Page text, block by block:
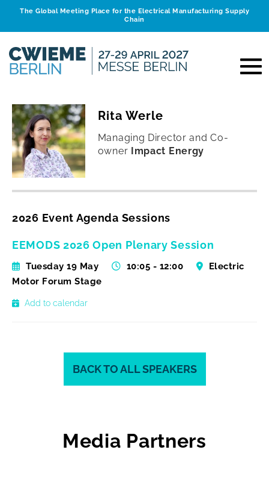
The Global Meeting Place for the Electrical Manufacturing Supply
Chain
Rita Werle
Managing Director and Co-
owner Impact Energy
2026 Event Agenda Sessions
EEMODS 2026 Open Plenary Session
Tuesday 19 May 10:05 - 12:00
Electric
Motor Forum Stage
Add to calendar
BACK TO ALL SPEAKERS
Media Partners